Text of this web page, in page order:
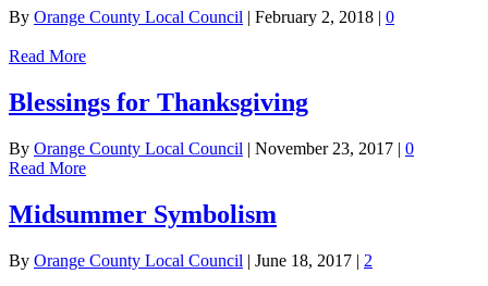
By Orange County Local Council | February 2, 2018 | 0
Read More
Blessings for Thanksgiving
By Orange County Local Council | November 23, 2017 | 0
Read More
Midsummer Symbolism
By Orange County Local Council | June 18, 2017 | 2